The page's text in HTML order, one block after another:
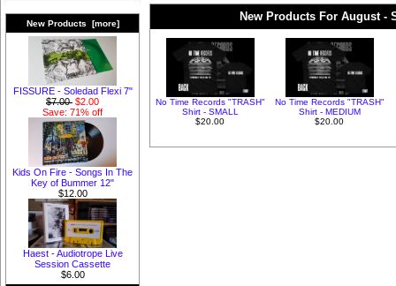
New Products [more]
FISSURE - Soledad Flexi 7"
$7.00 $2.00
Save: 71% off
Kids On Fire - Songs In The
Key of Bummer 12"
$12.00
Haest - Audiotrope Live
Session Cassette
$6.00
New Products For August -
No Time Records "TRASH"
Shirt - SMALL
$20.00
No Time Records "TRASH"
Shirt - MEDIUM
$20.00